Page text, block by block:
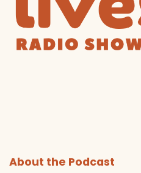
About the Podcast